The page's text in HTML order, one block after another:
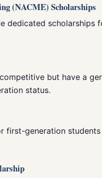
(NACME) Scholarships
dedicated scholarships
but have a
status.
first-generation